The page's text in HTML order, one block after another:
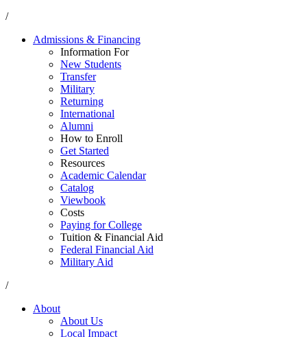
/
Admissions & Financing
Information For
New Students
Transfer
Military
Returning
International
Alumni
How to Enroll
Get Started
Resources
Academic Calendar
Catalog
Viewbook
Costs
Paying for College
Tuition & Financial Aid
Federal Financial Aid
Military Aid
/
About
About Us
Local Impact